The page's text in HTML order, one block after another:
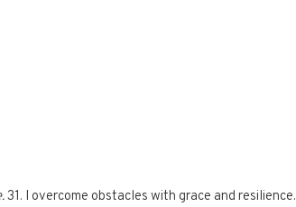
31. I overcome obstacles with grace and resilience.